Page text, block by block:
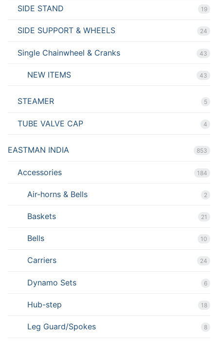
SIDE STAND 19
SIDE SUPPORT & WHEELS 24
Single Chainwheel & Cranks 43
NEW ITEMS 43
STEAMER 5
TUBE VALVE CAP 4
EASTMAN INDIA 853
Accessories 184
Air-horns & Bells 2
Baskets 21
Bells 10
Carriers 24
Dynamo Sets 6
Hub-step 18
Leg Guard/Spokes 8